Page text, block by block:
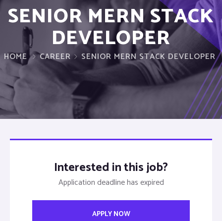
SENIOR MERN STACK
DEVELOPER
HOME CAREER SENIOR MERN STACK DEVELOPER
Interested in this job?
Application deadline has expired
APPLY NOW